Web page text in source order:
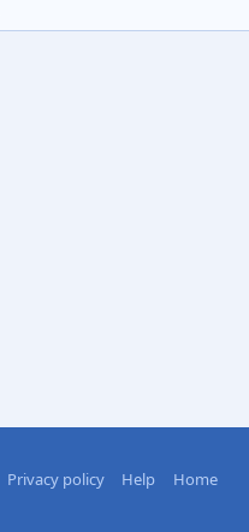
Privacy policy Help Home